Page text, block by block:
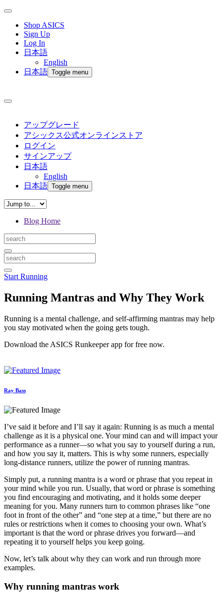
Shop ASICS
Sign Up
Log In
日本語
English
日本語 Toggle menu
アップグレード
アシックス公式オンラインストア
ログイン
サインアップ
日本語
English
日本語 Toggle menu
Blog Home
Start Running
Running Mantras and Why They Work
Running is a mental challenge, and self-affirming mantras may help
you stay motivated when the going gets tough.
Download the ASICS Runkeeper app for free now.
Ray Bass
I’ve said it before and I’ll say it again: Running is as much a mental
challenge as it is a physical one. Your mind can and will impact your
performance as a runner—so what you say to yourself during a run,
and how you say it, matters. This is why some runners, especially
long-distance runners, utilize the power of running mantras.
Simply put, a running mantra is a word or phrase that you repeat in
your mind while you run. Usually, that word or phrase is something
you find encouraging and motivating, and it holds some deeper
meaning for you. Many runners turn to common phrases like “one
foot in front of the other” and “one step at a time,” but there are no
rules or restrictions when it comes to choosing your own. What’s
important is that the word or phrase drives you forward—and
repeating it to yourself helps you keep going.
Now, let’s talk about why they can work and run through more
examples.
Why running mantras work